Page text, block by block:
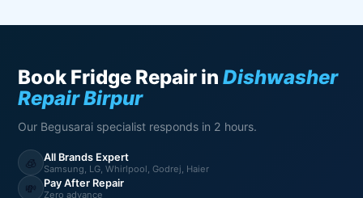
Book Fridge Repair inDishwasher
Repair Birpur
Our Begusarai specialist responds in 2 hours.
🧊 All Brands Expert
Samsung, LG, Whirlpool, Godrej, Haier
💸 Pay After Repair
Zero advance